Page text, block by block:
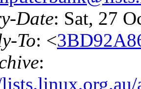
Date: Sat, 27
To: <
: